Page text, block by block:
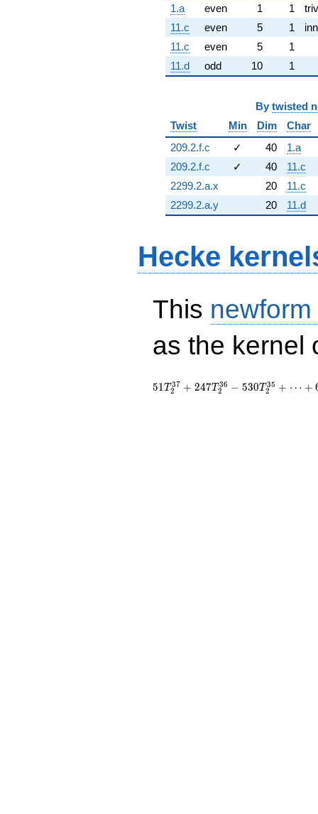
1.a
even 1 1
11.c
even 5 1
11.c
even 5
1
11.d
odd 10 1
By twisted
Twist
Min Dim
Char
209.2.f.c
✓ 40
1.a
209.2.f.c
✓ 40
11.c
2299.2.a.x
20
11.c
2299.2.a.y
20 11.d
Hecke
This
as the kernel
51T2
37 + 247T2
36 − 530T2
35 + ⋯ +